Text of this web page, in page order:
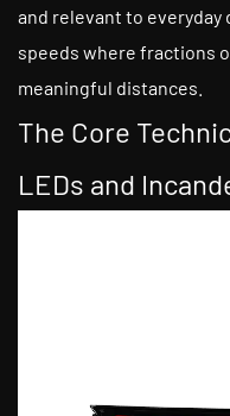
and relevant to
speeds where fractions
meaningful distances.
The Core
LEDs and